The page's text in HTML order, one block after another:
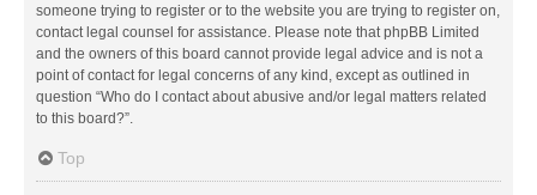
someone trying to register or to the website you are trying to register on,
contact legal counsel for assistance. Please note that phpBB Limited
and the owners of this board cannot provide legal advice and is not a
point of contact for legal concerns of any kind, except as outlined in
question “Who do I contact about abusive and/or legal matters related
to this board?”.
Top